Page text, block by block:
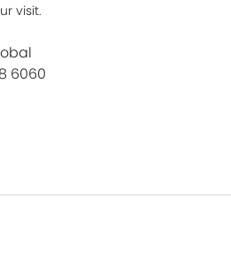
visit.
6060